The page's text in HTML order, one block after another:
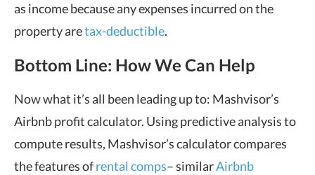
as income because any expenses incurred on the
property aretax-deductible.
Bottom Line: How We Can Help
Now what it’s all been leading up to: Mashvisor’s
Airbnb profit calculator. Using predictive analysis to
compute results, Mashvisor’s calculator compares
the features ofrental comps– similarAirbnb